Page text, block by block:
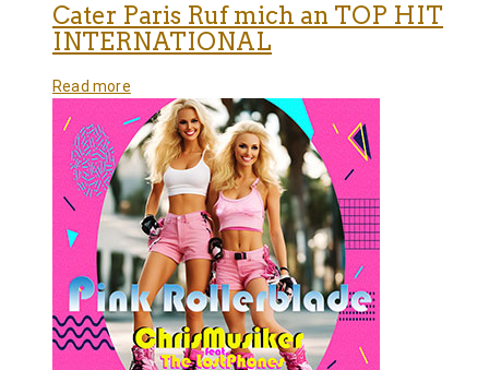
Cater Paris Ruf mich an TOP HIT
INTERNATIONAL
Read more